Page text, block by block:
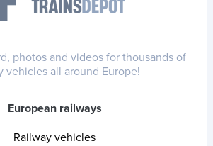
photos and videos for thousands of
vehicles all around Europe!
European railways
Railway vehicles